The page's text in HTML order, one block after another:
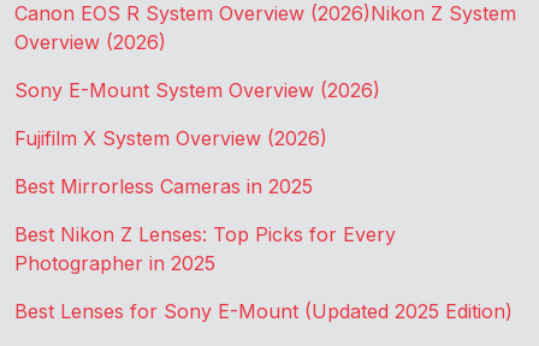
Canon EOS R System Overview (2026)Nikon Z System
Overview (2026)
Sony E-Mount System Overview (2026)
Fujifilm X System Overview (2026)
Best Mirrorless Cameras in 2025
Best Nikon Z Lenses: Top Picks for Every
Photographer in 2025
Best Lenses for Sony E-Mount (Updated 2025 Edition)